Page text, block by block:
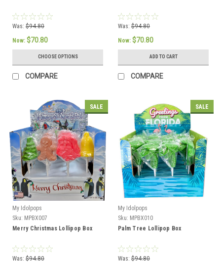
Was: $94.80
Now: $70.80
CHOOSE OPTIONS
COMPARE
Was: $94.80
Now: $70.80
ADD TO CART
COMPARE
SALE
My Idolpops
Sku: MPBX007
Merry Christmas Lollipop Box
Was: $94.80
SALE
My Idolpops
Sku: MPBX010
Palm Tree Lollipop Box
Was: $94.80